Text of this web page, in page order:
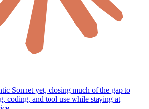
Sonnet yet, closing much of the gap to
coding, and tool use while staying at